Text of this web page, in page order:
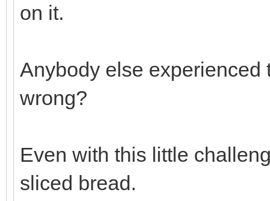
on it.
Anybody else experienced
wrong?
Even with this little
sliced bread.